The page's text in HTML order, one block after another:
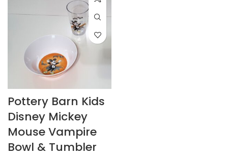
Pottery Barn Kids
Disney Mickey
Mouse Vampire
Bowl & Tumbler